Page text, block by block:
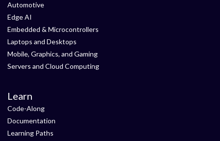
Automotive
Edge AI
Embedded & Microcontrollers
Laptops and Desktops
Mobile, Graphics, and Gaming
Servers and Cloud Computing
Learn
Code-Along
Documentation
Learning Paths